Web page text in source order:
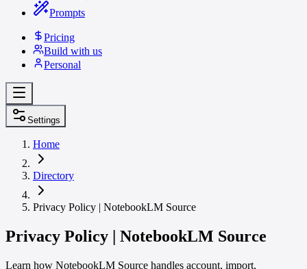
Prompts
Pricing
Build with us
Personal
Settings
Home
Directory
Privacy Policy | NotebookLM Source
Privacy Policy | NotebookLM Source
Learn how NotebookLM Source handles account, import,